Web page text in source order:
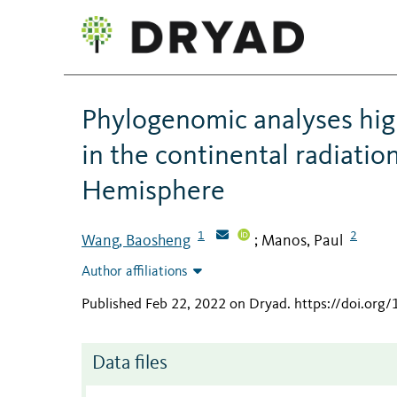
Phylogenomic analyses
in the continental
Hemisphere
Wang, Baosheng 1 ; Manos, Paul 2
Author affiliations
Published Feb 22, 2022 on Dryad. https://doi.org/
Data files